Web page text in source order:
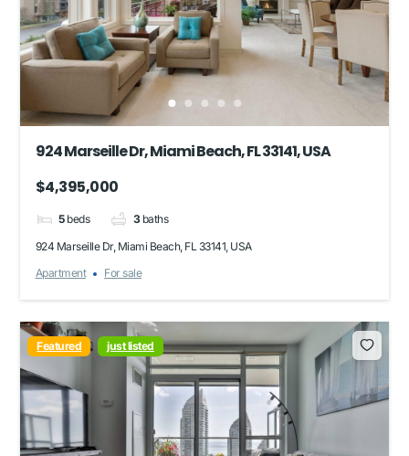
924 Marseille Dr, Miami Beach, FL 33141, USA
$4,395,000
5 beds 3 baths
924 Marseille Dr, Miami Beach, FL 33141, USA
Apartment
For sale
Featured just listed